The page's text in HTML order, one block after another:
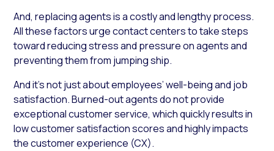
And, replacing agents is a costly and lengthy process.
All these factors urge contact centers to take steps
toward reducing stress and pressure on agents and
preventing them from jumping ship.
And it’s not just about employees’ well-being and job
satisfaction. Burned-out agents do not provide
exceptional customer service, which quickly results in
low customer satisfaction scores and highly impacts
the customer experience (CX).